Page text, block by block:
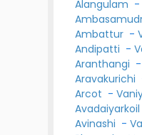
Alangulam
Ambattur -
Andipatti -
Aranthangi
Aravakurichi
Arcot -
Avadaiyarkoil
Avinashi -